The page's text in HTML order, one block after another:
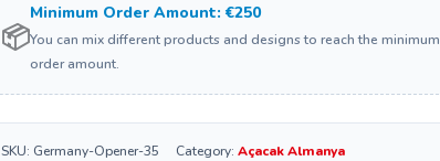
📦
Minimum Order Amount: €250
You can mix different products and designs to reach the minimum
order amount.
SKU: Germany-Opener-35 Category: Açacak Almanya